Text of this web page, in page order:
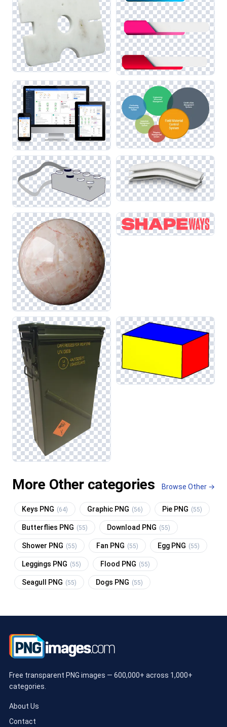
More Other categories Browse Other →
Keys PNG (64) Graphic PNG (56) Pie PNG (55)
Butterflies PNG (55) Download PNG (55)
Shower PNG (55) Fan PNG (55) Egg PNG (55)
Leggings PNG (55) Flood PNG (55)
Seagull PNG (55) Dogs PNG (55)
Free transparent PNG images — 600,000+ across 1,000+
categories.
About Us
Contact